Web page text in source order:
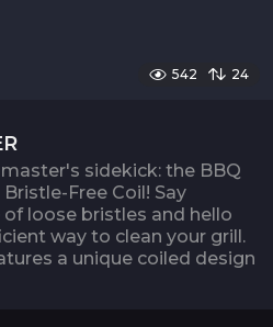
542 24
sidekick: the BBQ
Free Coil! Say
loose bristles and hello
way to clean your grill.
a unique coiled design